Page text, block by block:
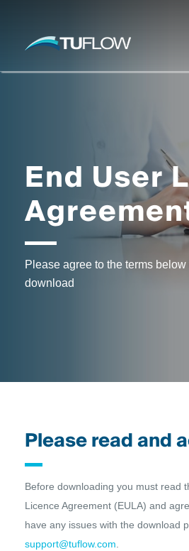
End User
Please agree to the terms
download
Please read and
Before downloading you must read
Licence Agreement (EULA) and
have any issues with the download
support@tuflow.com